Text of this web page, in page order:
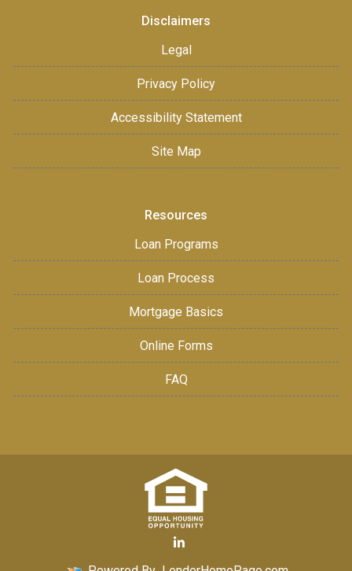
Disclaimers
Legal
Privacy Policy
Accessibility Statement
Site Map
Resources
Loan Programs
Loan Process
Mortgage Basics
Online Forms
FAQ